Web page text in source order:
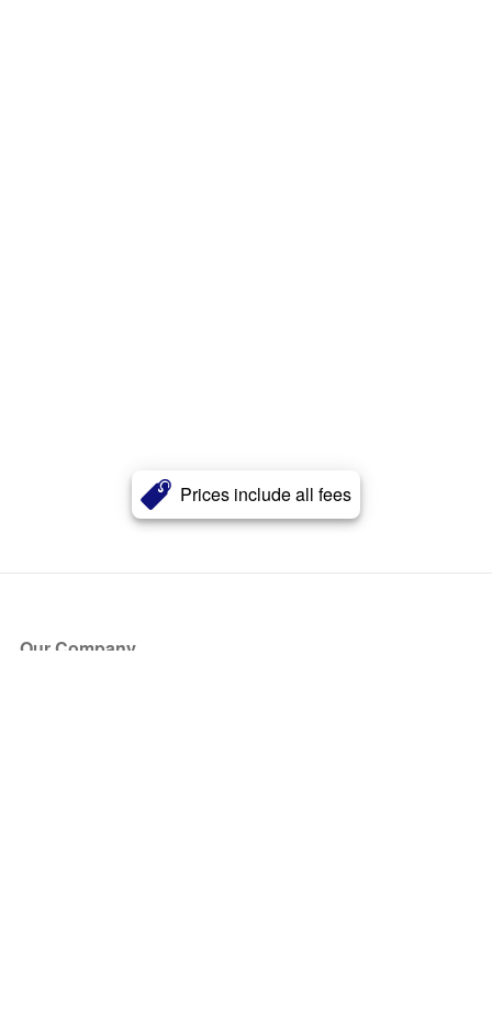
Prices include all fees
Our Company